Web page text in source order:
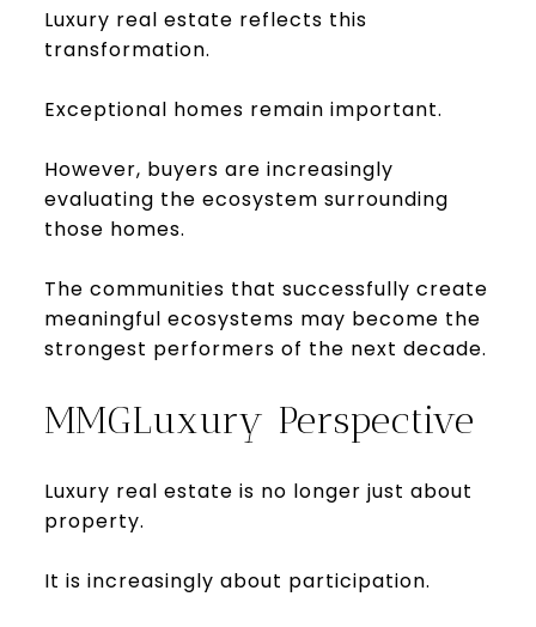
Luxury real estate reflects this
transformation.
Exceptional homes remain important.
However, buyers are increasingly
evaluating the ecosystem surrounding
those homes.
The communities that successfully create
meaningful ecosystems may become the
strongest performers of the next decade.
MMGLuxury Perspective
Luxury real estate is no longer just about
property.
It is increasingly about participation.